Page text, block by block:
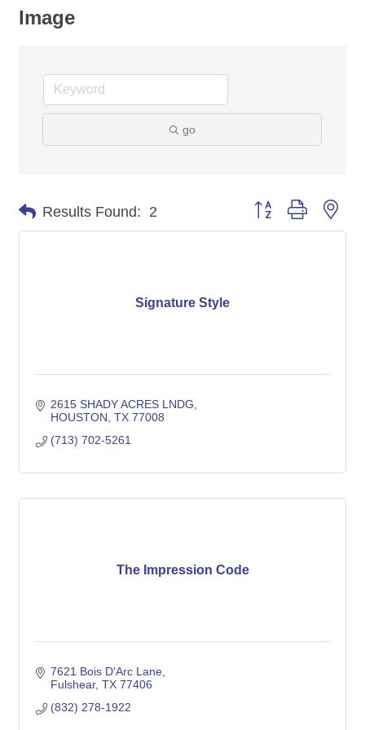
Image
go
Results Found: 2 Button group with
Signature Style
2615 SHADY ACRES LNDG
HOUSTON TX 77008
(713) 702-5261
The Impression Code
7621 Bois D'Arc Lane
Fulshear TX 77406
(832) 278-1922